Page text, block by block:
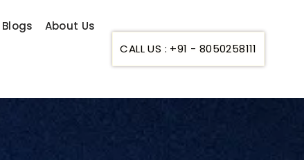
Blogs About Us
CALL US : +91 - 8050258111